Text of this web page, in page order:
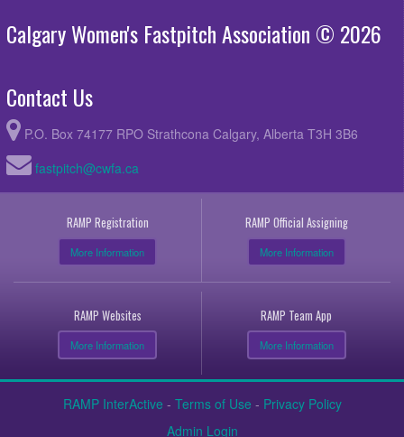
Calgary Women's Fastpitch Association © 2026
Contact Us
P.O. Box 74177 RPO Strathcona Calgary, Alberta T3H 3B6
fastpitch@cwfa.ca
RAMP Registration
More Information
RAMP Official Assigning
More Information
RAMP Websites
More Information
RAMP Team App
More Information
RAMP InterActive - Terms of Use - Privacy Policy
Admin Login